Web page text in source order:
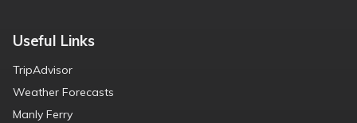
Useful Links
TripAdvisor
Weather Forecasts
Manly Ferry